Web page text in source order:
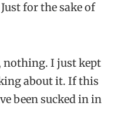
for the sake of
nothing. I just kept
about it. If this
been sucked in in